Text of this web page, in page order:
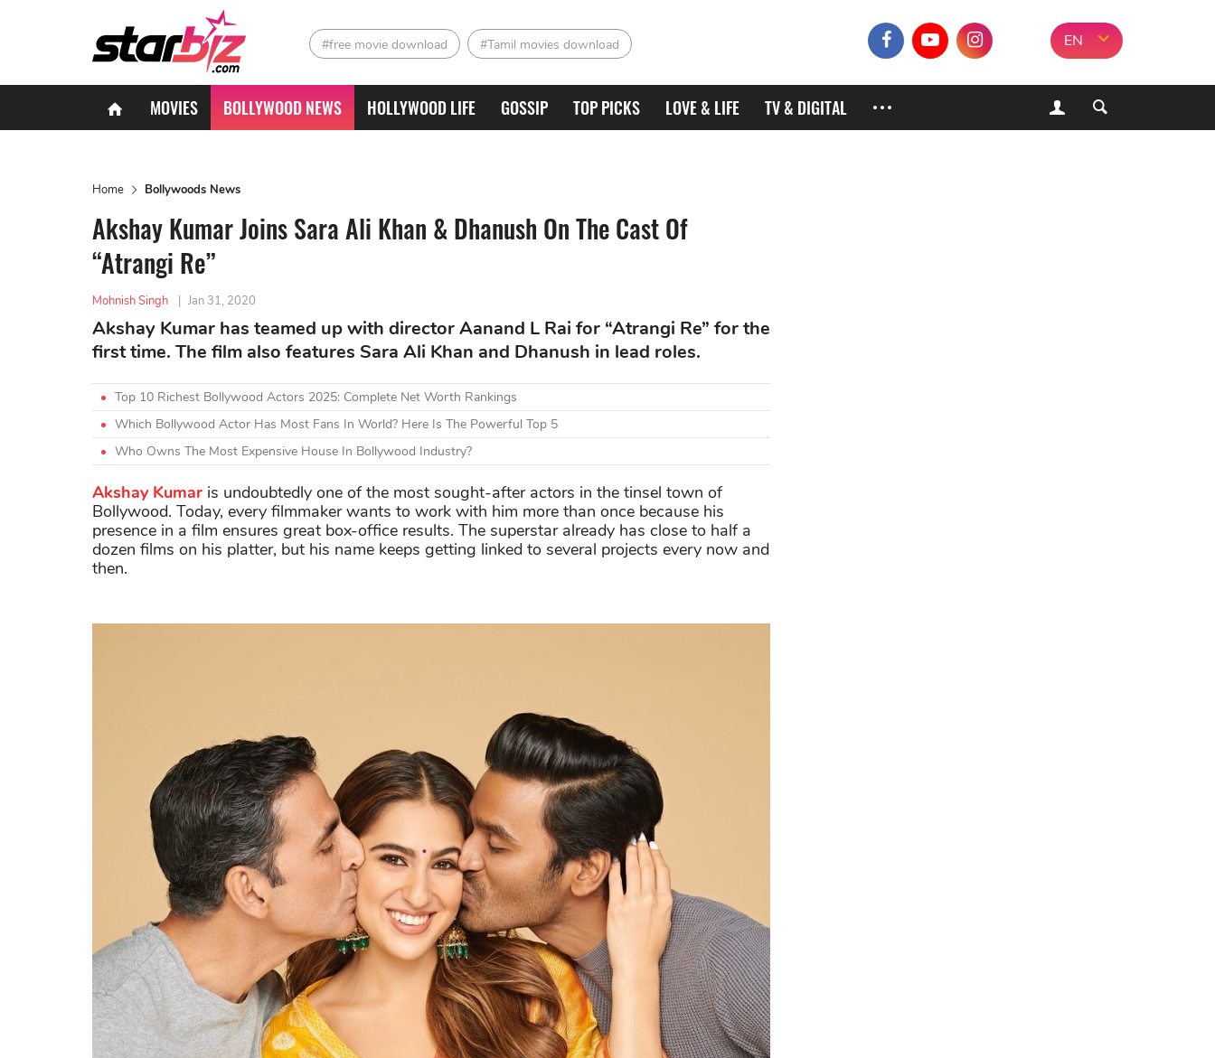
#free movie download #Tamil movies download EN
MOVIES BOLLYWOOD NEWS HOLLYWOOD LIFE GOSSIP TOP PICKS LOVE & LIFE TV & DIGITAL
Home Bollywoods News
Akshay Kumar Joins Sara Ali Khan & Dhanush On The Cast Of
“Atrangi Re”
Mohnish Singh | Jan 31, 2020
Akshay Kumar has teamed up with director Aanand L Rai for “Atrangi Re” for the
first time. The film also features Sara Ali Khan and Dhanush in lead roles.
Top 10 Richest Bollywood Actors 2025: Complete Net Worth Rankings
Which Bollywood Actor Has Most Fans In World? Here Is The Powerful Top 5
Who Owns The Most Expensive House In Bollywood Industry?
Akshay Kumar is undoubtedly one of the most sought-after actors in the tinsel town of
Bollywood. Today, every filmmaker wants to work with him more than once because his
presence in a film ensures great box-office results. The superstar already has close to half a
dozen films on his platter, but his name keeps getting linked to several projects every now and
then.